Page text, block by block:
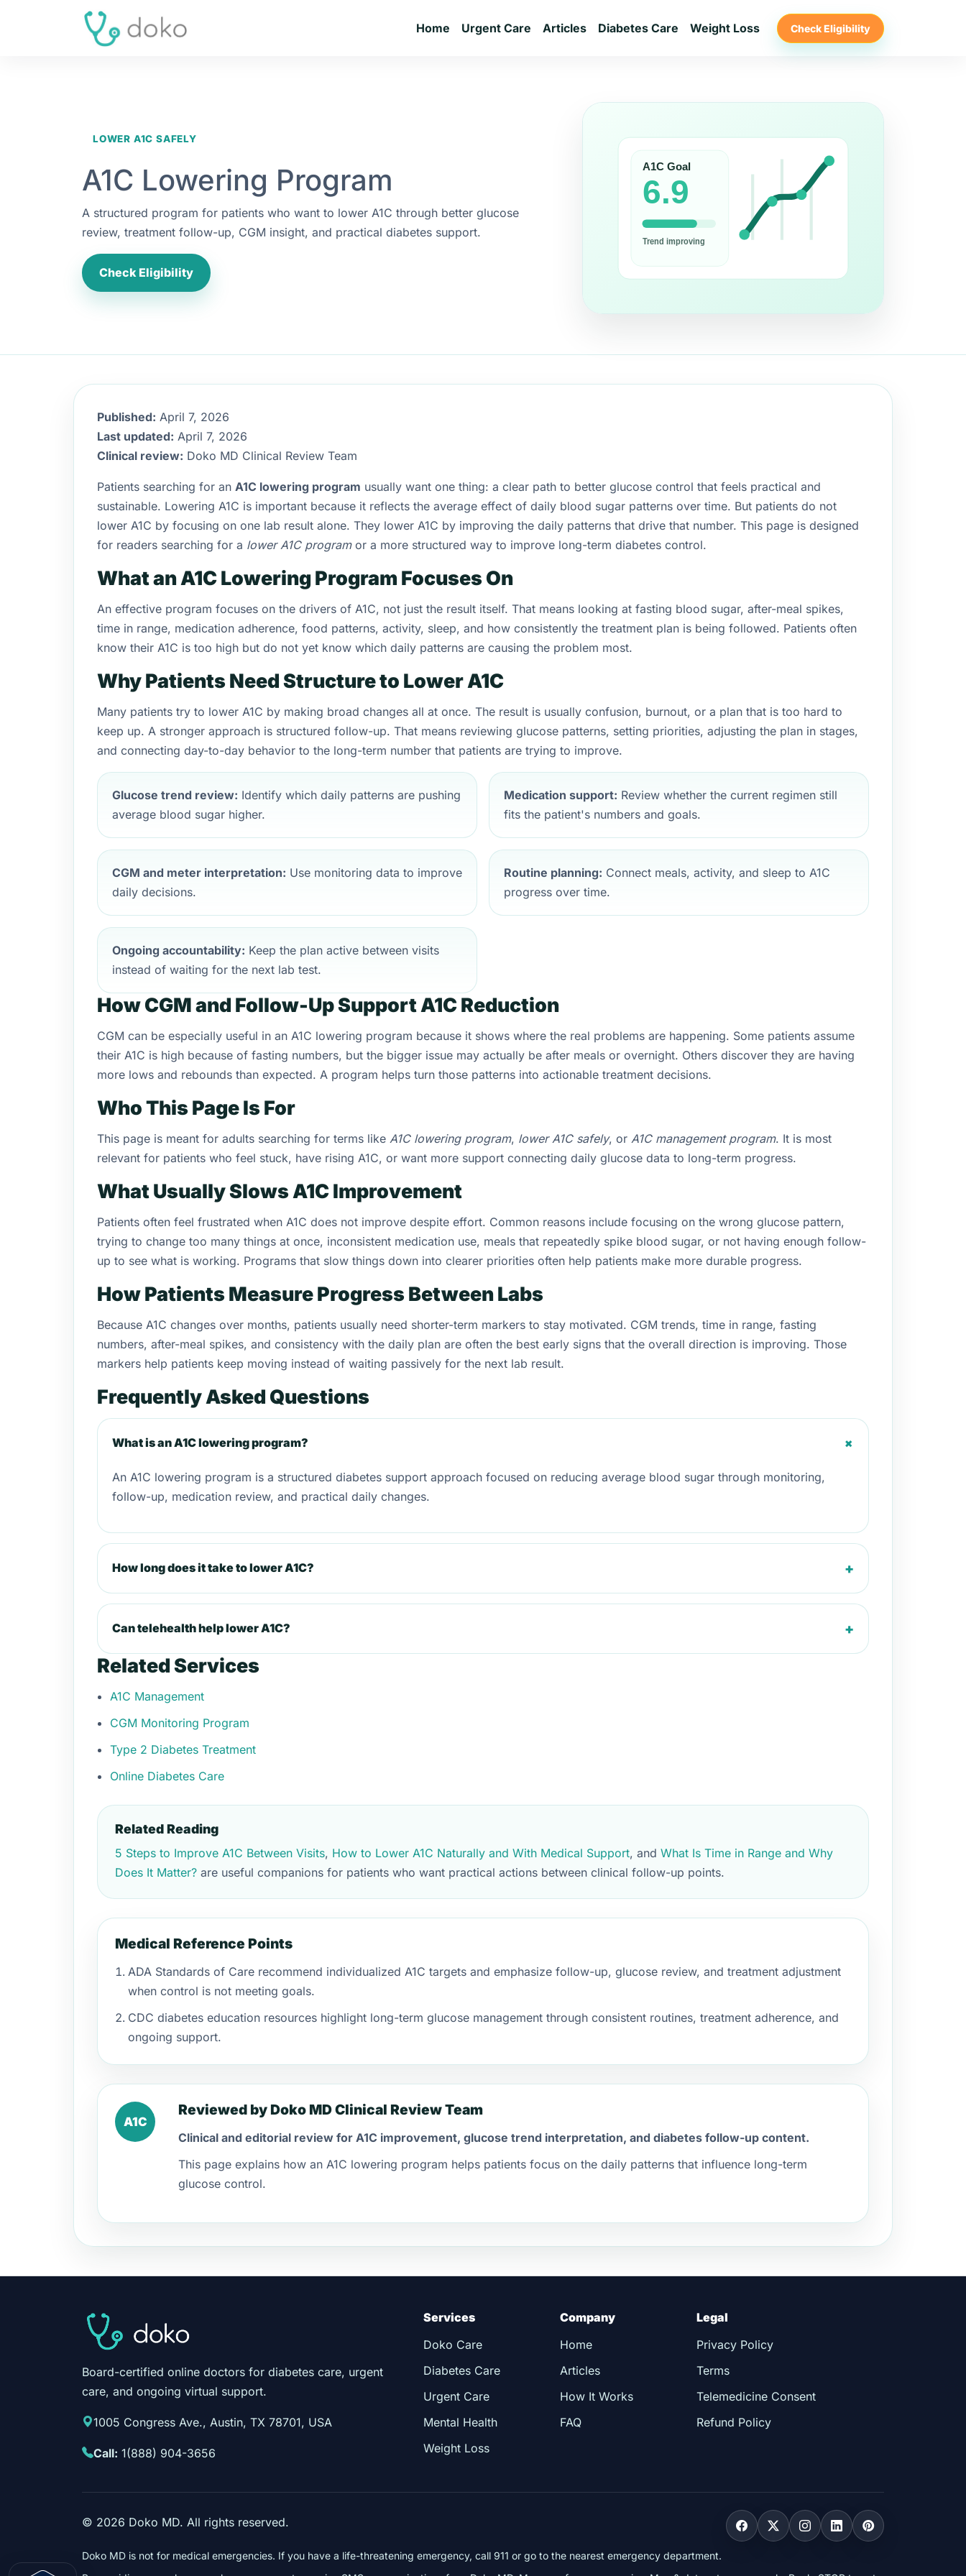
Home Urgent Care Articles Diabetes Care Weight Loss Check Eligibility
LOWER A1C SAFELY
A1C Lowering Program
A structured program for patients who want to lower A1C through better glucose
review, treatment follow-up, CGM insight, and practical diabetes support.
Check Eligibility
Published: April 7, 2026
Last updated: April 7, 2026
Clinical review: Doko MD Clinical Review Team
Patients searching for an A1C lowering program usually want one thing: a clear path to better glucose control that feels practical and
sustainable. Lowering A1C is important because it reflects the average effect of daily blood sugar patterns over time. But patients do not
lower A1C by focusing on one lab result alone. They lower A1C by improving the daily patterns that drive that number. This page is designed
for readers searching for a lower A1C programor a more structured way to improve long-term diabetes control.
What an A1C Lowering Program Focuses On
An effective program focuses on the drivers of A1C, not just the result itself. That means looking at fasting blood sugar, after-meal spikes,
time in range, medication adherence, food patterns, activity, sleep, and how consistently the treatment plan is being followed. Patients often
know their A1C is too high but do not yet know which daily patterns are causing the problem most.
Why Patients Need Structure to Lower A1C
Many patients try to lower A1C by making broad changes all at once. The result is usually confusion, burnout, or a plan that is too hard to
keep up. A stronger approach is structured follow-up. That means reviewing glucose patterns, setting priorities, adjusting the plan in stages,
and connecting day-to-day behavior to the long-term number that patients are trying to improve.
Glucose trend review: Identify which daily patterns are pushing
average blood sugar higher.
Medication support: Review whether the current regimen still
fits the patient's numbers and goals.
CGM and meter interpretation: Use monitoring data to improve
daily decisions.
Routine planning: Connect meals, activity, and sleep to A1C
progress over time.
Ongoing accountability: Keep the plan active between visits
instead of waiting for the next lab test.
How CGM and Follow-Up Support A1C Reduction
CGM can be especially useful in an A1C lowering program because it shows where the real problems are happening. Some patients assume
their A1C is high because of fasting numbers, but the bigger issue may actually be after meals or overnight. Others discover they are having
more lows and rebounds than expected. A program helps turn those patterns into actionable treatment decisions.
Who This Page Is For
This page is meant for adults searching for terms like A1C lowering program, lower A1C safely, or A1C management program. It is most
relevant for patients who feel stuck, have rising A1C, or want more support connecting daily glucose data to long-term progress.
What Usually Slows A1C Improvement
Patients often feel frustrated when A1C does not improve despite effort. Common reasons include focusing on the wrong glucose pattern,
trying to change too many things at once, inconsistent medication use, meals that repeatedly spike blood sugar, or not having enough follow-
up to see what is working. Programs that slow things down into clearer priorities often help patients make more durable progress.
How Patients Measure Progress Between Labs
Because A1C changes over months, patients usually need shorter-term markers to stay motivated. CGM trends, time in range, fasting
numbers, after-meal spikes, and consistency with the daily plan are often the best early signs that the overall direction is improving. Those
markers help patients keep moving instead of waiting passively for the next lab result.
Frequently Asked Questions
What is an A1C lowering program? +
An A1C lowering program is a structured diabetes support approach focused on reducing average blood sugar through monitoring,
follow-up, medication review, and practical daily changes.
How long does it take to lower A1C? +
Can telehealth help lower A1C? +
Related Services
A1C Management
CGM Monitoring Program
Type 2 Diabetes Treatment
Online Diabetes Care
Related Reading
5 Steps to Improve A1C Between Visits, How to Lower A1C Naturally and With Medical Support, and What Is Time in Range and Why
Does It Matter? are useful companions for patients who want practical actions between clinical follow-up points.
Medical Reference Points
ADA Standards of Care recommend individualized A1C targets and emphasize follow-up, glucose review, and treatment adjustment
when control is not meeting goals.
CDC diabetes education resources highlight long-term glucose management through consistent routines, treatment adherence, and
ongoing support.
A1C
Reviewed by Doko MD Clinical Review Team
Clinical and editorial review for A1C improvement, glucose trend interpretation, and diabetes follow-up content.
This page explains how an A1C lowering program helps patients focus on the daily patterns that influence long-term
glucose control.
Board-certified online doctors for diabetes care, urgent
care, and ongoing virtual support.
1005 Congress Ave., Austin, TX 78701, USA
Call: 1(888) 904-3656
Services
Doko Care
Diabetes Care
Urgent Care
Mental Health
Weight Loss
Company
Home
Articles
How It Works
FAQ
Legal
Privacy Policy
Terms
Telemedicine Consent
Refund Policy
© 2026 Doko MD. All rights reserved.
Doko MD is not for medical emergencies. If you have a life-threatening emergency, call 911 or go to the nearest emergency department.